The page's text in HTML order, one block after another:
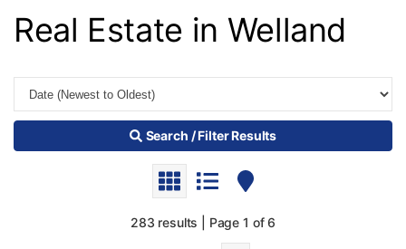
Real Estate in Welland
Search / Filter Results
283 results | Page 1 of 6